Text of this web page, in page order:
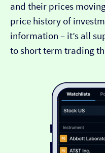
and their prices
price history of
information – it’s all
to short term trading